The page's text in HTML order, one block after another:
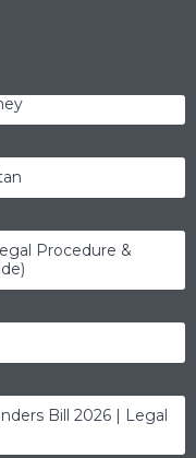
Procedure &
Bill 2026 | Legal